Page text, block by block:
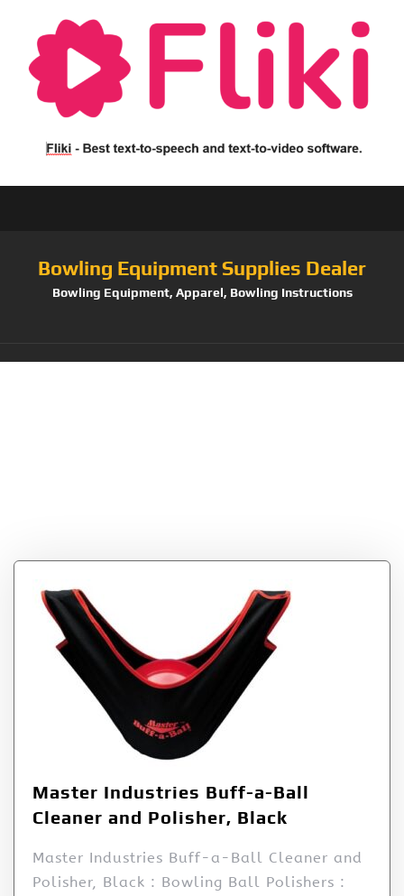
Bowling Equipment Supplies Dealer
Bowling Equipment, Apparel, Bowling Instructions
Master Industries Buff-a-Ball
Cleaner and Polisher, Black
Master Industries Buff-a-Ball Cleaner and
Polisher, Black : Bowling Ball Polishers :